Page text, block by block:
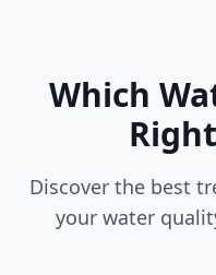
Which
Discover the best
your water